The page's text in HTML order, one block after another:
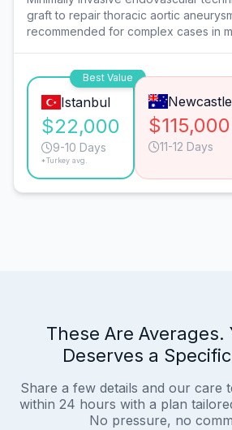
graft to repair thoracic aortic
recommended for complex cases in
Best Value
Istanbul
$22,000
9-10 Days
*Turkey avg.
Newcastle
$115,000
11-12 Days
These Are Averages.
Deserves a
Share a few details and our care
within 24 hours with a plan
No pressure, no